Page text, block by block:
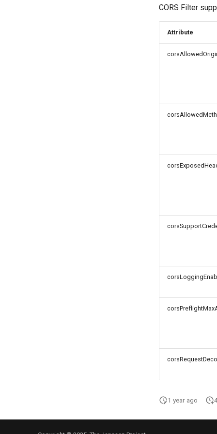
CORS Filter
Attribute
1 year ago